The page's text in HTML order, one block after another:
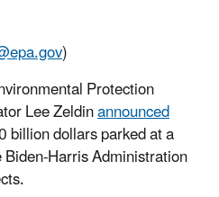
)
Protection
Lee Zeldinannounced
billion dollars parked at a
Harris Administration